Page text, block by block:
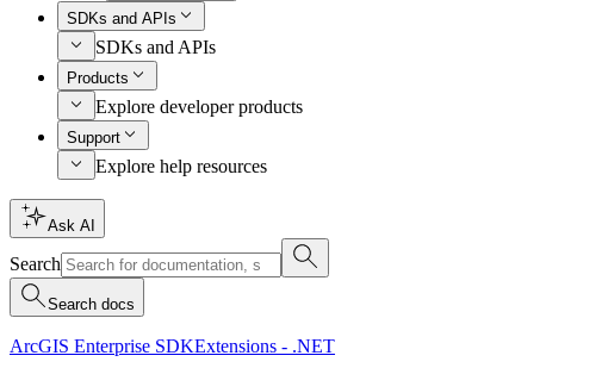
SDKs and APIs
SDKs and APIs
Products
Explore developer products
Support
Explore help resources
Ask AI
Search
Search docs
ArcGIS Enterprise SDKExtensions - .NET